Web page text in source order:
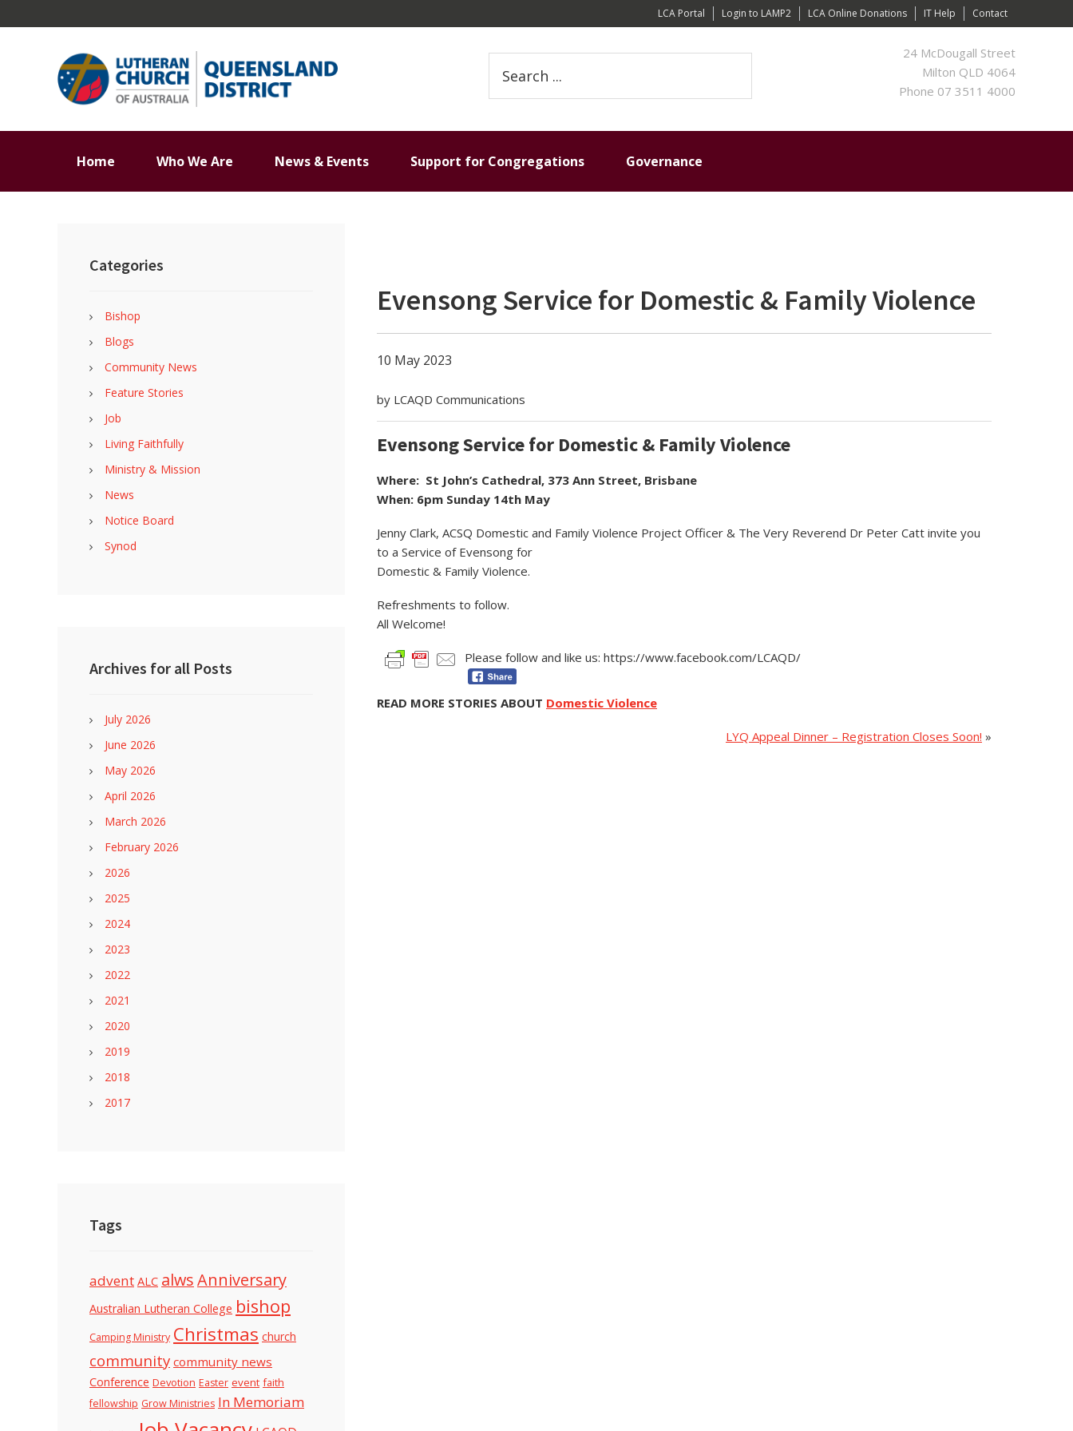
to
to
to
to
LCA Portal Login to LAMP2 LCA Online Donations IT Help Contact
24 McDougall Street
Milton QLD 4064
Phone 07 3511 4000
this
website
Home Who We Are News & Events Support for Congregations Governance
Evensong Service for Domestic & Family Violence
10 May 2023
by LCAQD Communications
Evensong Service for Domestic & Family Violence
Where: St John’s Cathedral, 373 Ann Street, Brisbane
When: 6pm Sunday 14th May
Jenny Clark, ACSQ Domestic and Family Violence Project Officer & The Very Reverend Dr Peter Catt invite you
to a Service of Evensong for
Domestic & Family Violence.
Refreshments to follow.
All Welcome!
Please follow and like us: https://www.facebook.com/LCAQD/
READ MORE STORIES ABOUT Domestic Violence
LYQ Appeal Dinner – Registration Closes Soon! »
Sidebar
Categories
Bishop
Blogs
Community News
Feature Stories
Job
Living Faithfully
Ministry & Mission
News
Notice Board
Synod
Archives for all Posts
July 2026
June 2026
May 2026
April 2026
March 2026
February 2026
2026
2025
2024
2023
2022
2021
2020
2019
2018
2017
Tags
advent ALC alwsAnniversary
Australian Lutheran College bishop
Camping Ministry Christmas church
community community news
Conference Devotion Easter event faith
fellowship Grow Ministries In Memoriam